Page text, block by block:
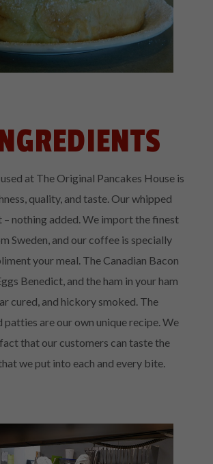
at The Original Pancakes House is
quality, and taste. Our whipped
nothing added. We import the finest
Sweden, and our coffee is specially
your meal. The Canadian Bacon
Benedict, and the ham in your ham
cured, and hickory smoked. The
patties are our own unique recipe. We
that our customers can taste the
we put into each and every bite.